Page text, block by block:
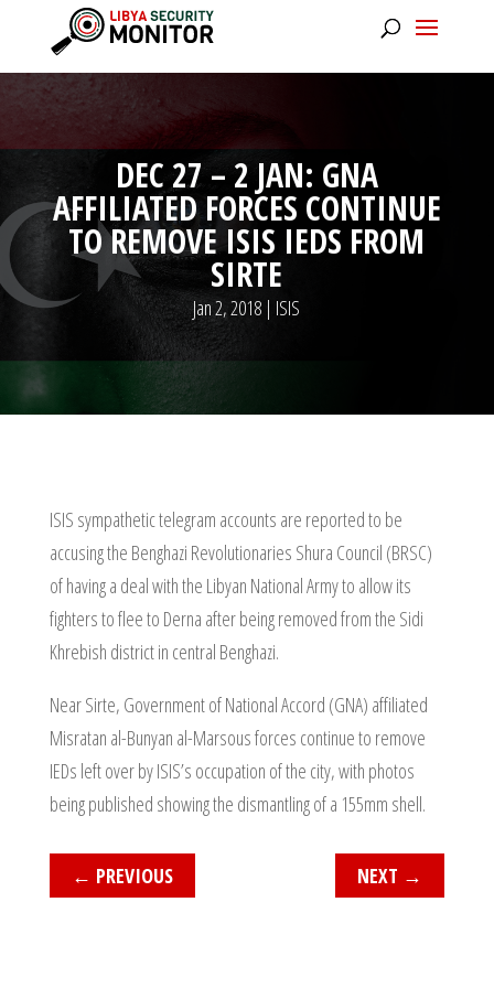
DEC 27 – 2 JAN: GNA
AFFILIATED FORCES CONTINUE
TO REMOVE ISIS IEDS FROM
SIRTE
Jan 2, 2018 | ISIS
ISIS sympathetic telegram accounts are reported to be
accusing the Benghazi Revolutionaries Shura Council (BRSC)
of having a deal with the Libyan National Army to allow its
fighters to flee to Derna after being removed from the Sidi
Khrebish district in central Benghazi.
Near Sirte, Government of National Accord (GNA) affiliated
Misratan al-Bunyan al-Marsous forces continue to remove
IEDs left over by ISIS’s occupation of the city, with photos
being published showing the dismantling of a 155mm shell.
← PREVIOUS NEXT →